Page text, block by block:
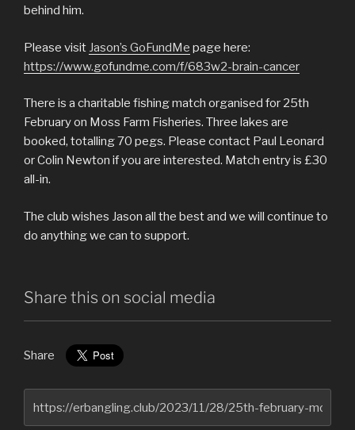
behind him.
Please visit Jason’s GoFundMe page here:
https://www.gofundme.com/f/683w2-brain-cancer
There is a charitable fishing match organised for 25th
February on Moss Farm Fisheries. Three lakes are
booked, totalling 70 pegs. Please contact Paul Leonard
or Colin Newton if you are interested. Match entry is £30
all-in.
The club wishes Jason all the best and we will continue to
do anything we can to support.
Share this on social media
Share